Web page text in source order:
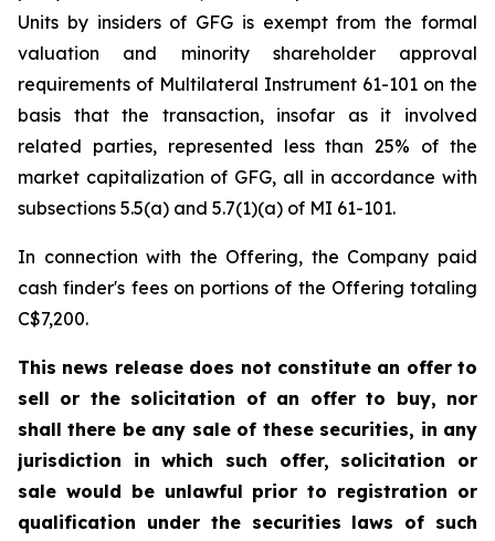
Units by insiders of GFG is exempt from the formal
valuation and minority shareholder approval
requirements of Multilateral Instrument 61-101 on the
basis that the transaction, insofar as it involved
related parties, represented less than 25% of the
market capitalization of GFG, all in accordance with
subsections 5.5(a) and 5.7(1)(a) of MI 61-101.
In connection with the Offering, the Company paid
cash finder's fees on portions of the Offering totaling
C$7,200.
This news release does not constitute an offer to
sell or the solicitation of an offer to buy, nor
shall there be any sale of these securities, in any
jurisdiction in which such offer, solicitation or
sale would be unlawful prior to registration or
qualification under the securities laws of such